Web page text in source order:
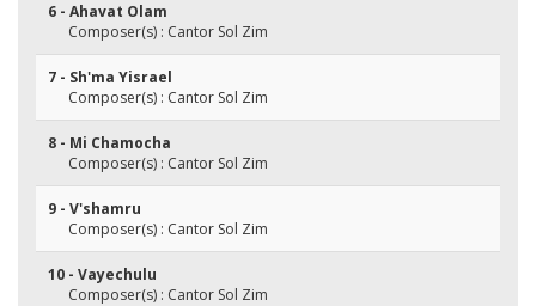
6 - Ahavat Olam
Composer(s) : Cantor Sol Zim
7 - Sh'ma Yisrael
Composer(s) : Cantor Sol Zim
8 - Mi Chamocha
Composer(s) : Cantor Sol Zim
9 - V'shamru
Composer(s) : Cantor Sol Zim
10 - Vayechulu
Composer(s) : Cantor Sol Zim